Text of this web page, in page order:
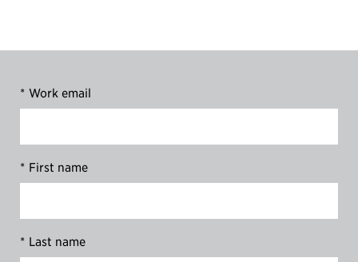
* Work email
* First name
* Last name